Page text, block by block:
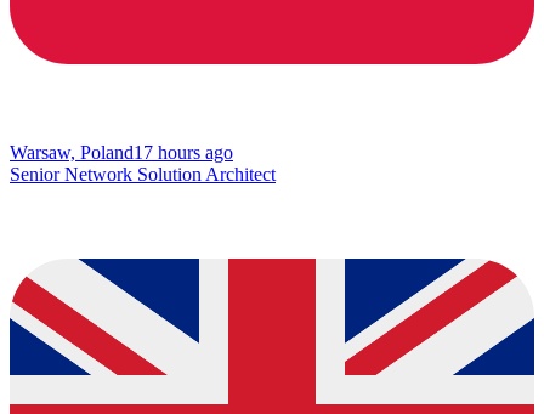
Warsaw, Poland17 hours ago
Senior Network Solution Architect